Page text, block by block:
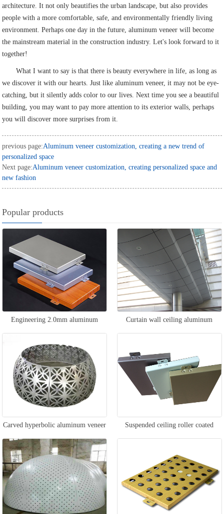
architecture. It not only beautifies the urban landscape, but also provides
people with a more comfortable, safe, and environmentally friendly living
environment. Perhaps one day in the future, aluminum veneer will become
the mainstream material in the construction industry. Let's look forward to it
together!
What I want to say is that there is beauty everywhere in life, as long as
we discover it with our hearts. Just like aluminum veneer, it may not be eye-
catching, but it silently adds color to our lives. Next time you see a beautiful
building, you may want to pay more attention to its exterior walls, perhaps
you will discover more surprises from it.
previous page:Aluminum veneer customization, creating a new trend of
personalized space
Next page:Aluminum veneer customization, creating personalized space and
new fashion
Popular products
Engineering 2.0mm aluminum
veneer
Curtain wall ceiling aluminum
veneer
Carved hyperbolic aluminum veneer Suspended ceiling roller coated
aluminum veneer